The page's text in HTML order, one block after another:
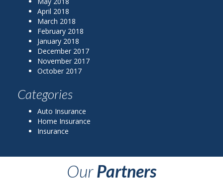
April 2018
March 2018
February 2018
January 2018
December 2017
November 2017
October 2017
Categories
Auto Insurance
Home Insurance
Insurance
OurPartners